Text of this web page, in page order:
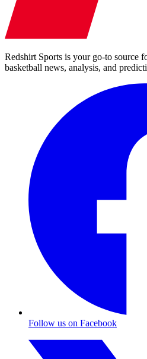
Redshirt Sports is your go-to source
basketball news, analysis, and
Follow us on Facebook